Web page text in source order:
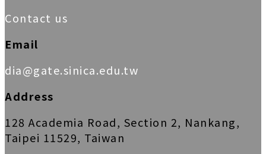
Contact us
Email
dia@gate.sinica.edu.tw
Address
128 Academia Road, Section 2, Nankang,
Taipei 11529, Taiwan